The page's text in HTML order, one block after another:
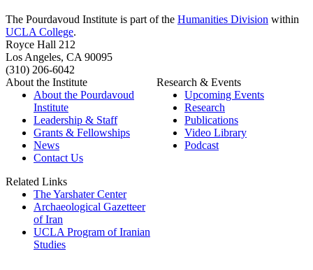
The Pourdavoud Institute is part of the Humanities Division within
UCLA College.
Royce Hall 212
Los Angeles, CA 90095
(310) 206-6042
About the Institute
About the Pourdavoud
Institute
Leadership & Staff
Grants & Fellowships
News
Contact Us
Research & Events
Upcoming Events
Research
Publications
Video Library
Podcast
Related Links
The Yarshater Center
Archaeological Gazetteer
of Iran
UCLA Program of Iranian
Studies